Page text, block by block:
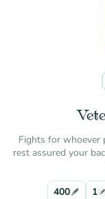
Fights for whoever
rest assured your
400
1